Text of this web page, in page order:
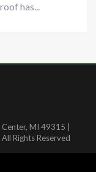
has...
MI 49315 |
Rights Reserved